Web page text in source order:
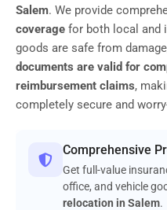
Salem. We provide
coverage for both local and
goods are safe from
documents are valid for
reimbursement claims,
completely secure and
Comprehensive
Get full-value
office, and vehicle
relocation in Salem.